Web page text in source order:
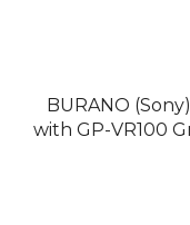
BURANO
with GP-VR100